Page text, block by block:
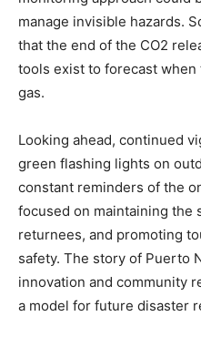
manage invisible hazards.
that the end of the CO2
tools exist to forecast
gas.
Looking ahead, continued
green flashing lights on
constant reminders of the
focused on maintaining the
returnees, and promoting
safety. The story of Puerto
innovation and community
a model for future disaster